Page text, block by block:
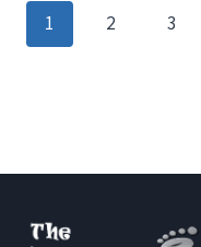
FOR
Page
1 2 3